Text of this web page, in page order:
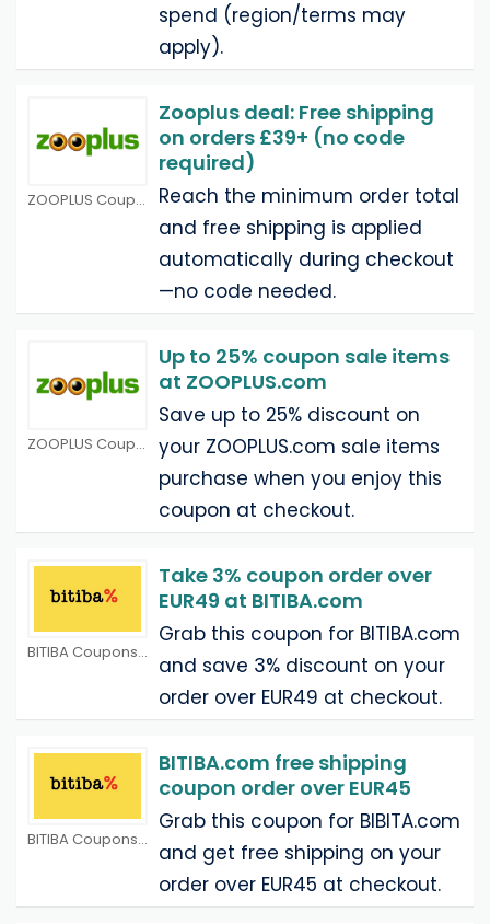
spend (region/terms may
apply).
ZOOPLUS Coupons
Zooplus deal: Free shipping
on orders £39+ (no code
required)
Reach the minimum order total
and free shipping is applied
automatically during checkout
—no code needed.
ZOOPLUS Coupons
Up to 25% coupon sale items
at ZOOPLUS.com
Save up to 25% discount on
your ZOOPLUS.com sale items
purchase when you enjoy this
coupon at checkout.
BITIBA Coupons
Take 3% coupon order over
EUR49 at BITIBA.com
Grab this coupon for BITIBA.com
and save 3% discount on your
order over EUR49 at checkout.
BITIBA Coupons
BITIBA.com free shipping
coupon order over EUR45
Grab this coupon for BIBITA.com
and get free shipping on your
order over EUR45 at checkout.